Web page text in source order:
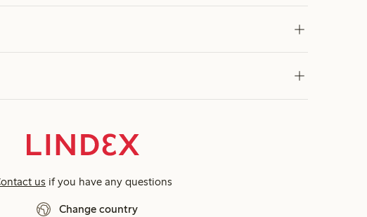
us if you have any questions
Change country